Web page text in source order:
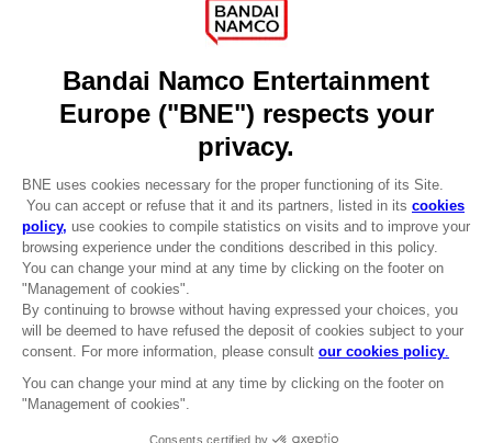
CLUB! Advantage
-20%
when you collect 1000
cart after logging in
LANGUAGESENGLISH
© 2010 - 2026 BANDAI NAMCO Entertainment Europe S.A.S
Terms of sales Global-e
Privacy policy Global-e
Legal documentation
Legal information
Reservation of text/data mining rights
Illicit content report
Cookie policy
Management of cookies